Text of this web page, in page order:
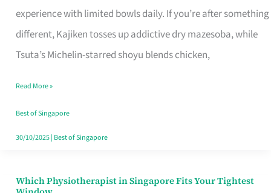
experience with limited bowls daily. If you’re after something
different, Kajiken tosses up addictive dry mazesoba, while
Tsuta’s Michelin-starred shoyu blends chicken,
Worth
Queuing
for
the
Craving
Hits
Read More »
Best of Singapore
30/10/2025| Best of Singapore
Which Physiotherapist in Singapore Fits Your Tightest
Which